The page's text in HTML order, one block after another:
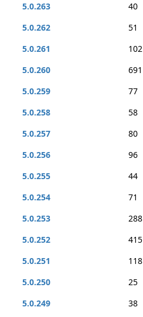
5.0.263
40
5.0.262
51
5.0.261
102
5.0.260
691
5.0.259
77
5.0.258
58
5.0.257
80
5.0.256
96
5.0.255
44
5.0.254
71
5.0.253
288
5.0.252
415
5.0.251
118
5.0.250
25
5.0.249
38